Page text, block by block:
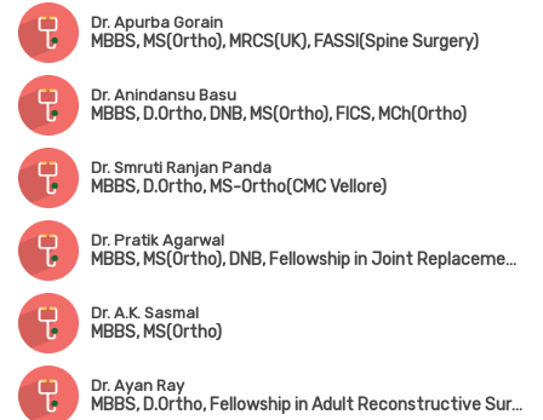
Dr. Apurba Gorain
MBBS, MS(Ortho), MRCS(UK), FASSI(Spine Surgery)
Dr. Anindansu Basu
MBBS, D.Ortho, DNB, MS(Ortho), FICS, MCh(Ortho)
Dr. Smruti Ranjan Panda
MBBS, D.Ortho, MS-Ortho(CMC Vellore)
Dr. Pratik Agarwal
MBBS, MS(Ortho), DNB, Fellowship in Joint Replacement Surgery (Coimbatore), MNAMS
Dr. A.K. Sasmal
MBBS, MS(Ortho)
Dr. Ayan Ray
MBBS, D.Ortho, Fellowship in Adult Reconstructive Surgery